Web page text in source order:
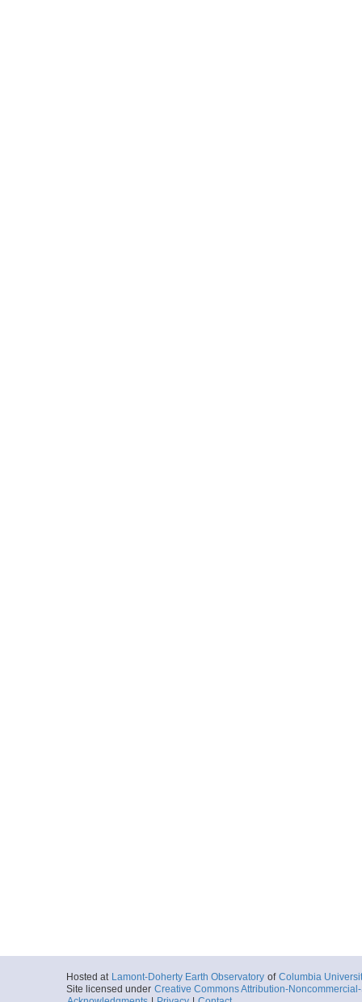
Hosted at Lamont-Doherty Earth Observatory of Columbia
Site licensed under Creative Commons Attribution-